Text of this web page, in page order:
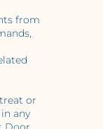
from
or
any